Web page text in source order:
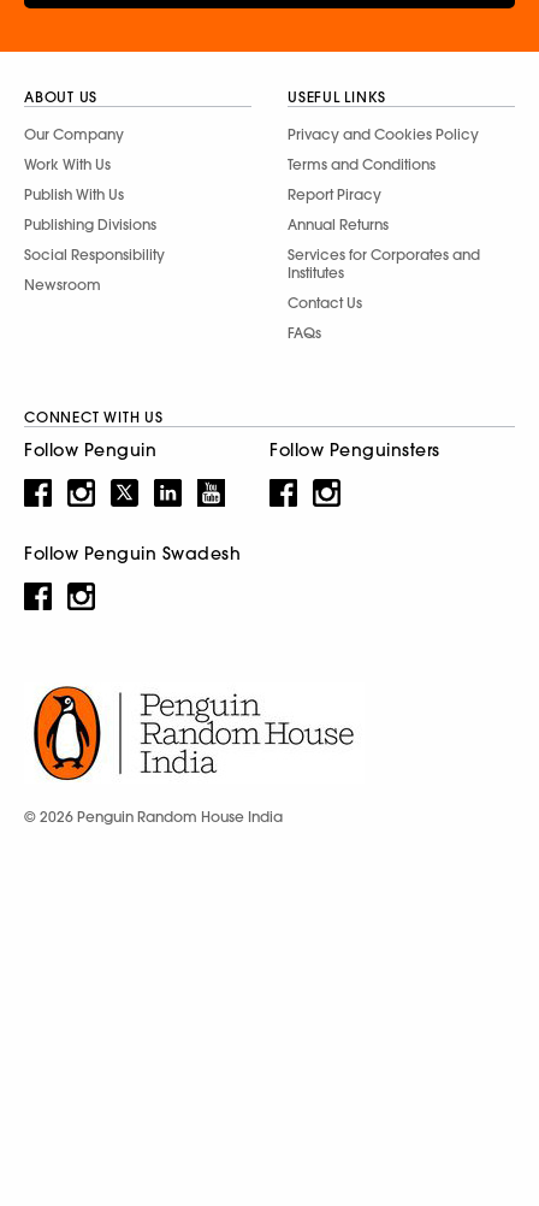
ABOUT US
Our Company
Work With Us
Publish With Us
Publishing Divisions
Social Responsibility
Newsroom
USEFUL LINKS
Privacy and Cookies Policy
Terms and Conditions
Report Piracy
Annual Returns
Services for Corporates and
Institutes
Contact Us
FAQs
CONNECT WITH US
Follow Penguin Follow Penguinsters
Follow Penguin Swadesh
© 2026 Penguin Random House India